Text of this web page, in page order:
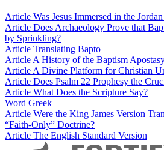
Article Was Jesus Immersed in the
Article Does Archaeology Prove that
by Sprinkling?
Article Translating Bapto
ArticleA History of the Baptism
ArticleA Divine Platform for Christian
Article Does Psalm 22 Prophesy the
Article What Does the Scripture Say?
Word Greek
Article Were the King James Version
“Faith-Only” Doctrine?
Article The English Standard Version